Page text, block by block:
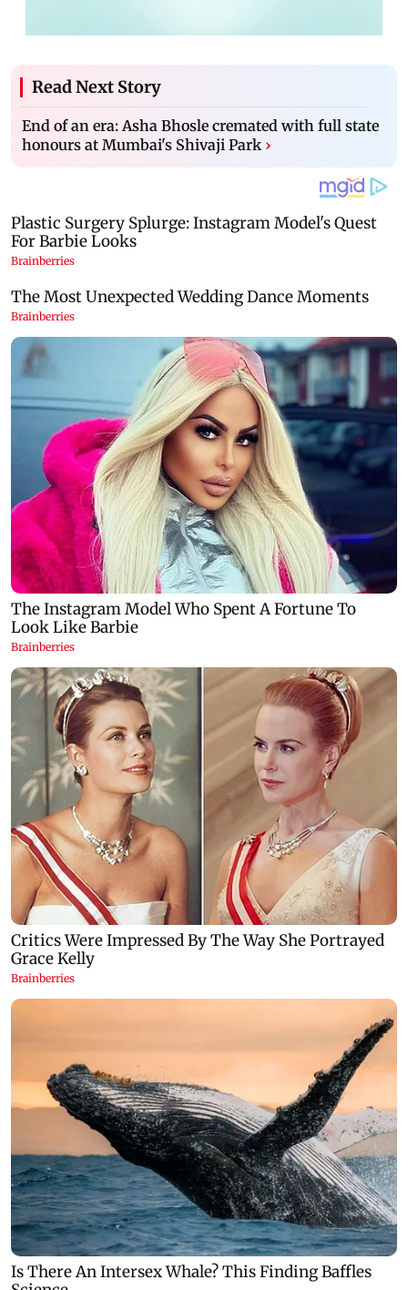
Read Next Story
End of an era: Asha Bhosle cremated with full state
honours at Mumbai's Shivaji Park ›